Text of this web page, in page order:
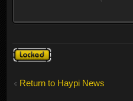
Topic
locked
Return to Haypi News